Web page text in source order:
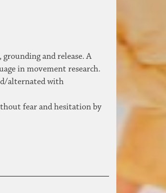
and release. A
in movement research.
alternated with
fear and hesitation by